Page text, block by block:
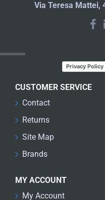
Via Teresa Mattei,
Privacy Policy
CUSTOMER SERVICE
Contact
Returns
Site Map
Brands
MY ACCOUNT
My Account